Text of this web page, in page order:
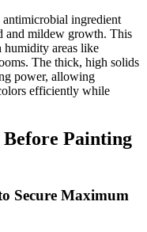
ingredient
and mildew growth. This
humidity areas like
The thick, high solids
power, allowing
efficiently while
Painting
Secure Maximum